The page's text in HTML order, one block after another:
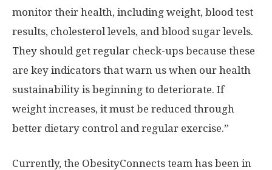
monitor their health, including weight, blood test
results, cholesterol levels, and blood sugar levels.
They should get regular check-ups because these
are key indicators that warn us when our health
sustainability is beginning to deteriorate. If
weight increases, it must be reduced through
better dietary control and regular exercise.”
Currently, the ObesityConnects team has been in